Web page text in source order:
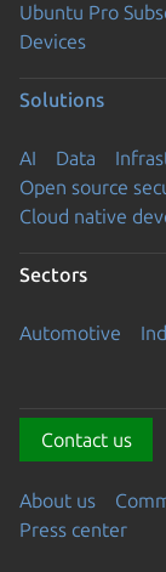
Ubuntu Pro
Devices
Solutions
AI Data
Open source
Cloud native
Sectors
Automotive
Contact us
About us
Press center